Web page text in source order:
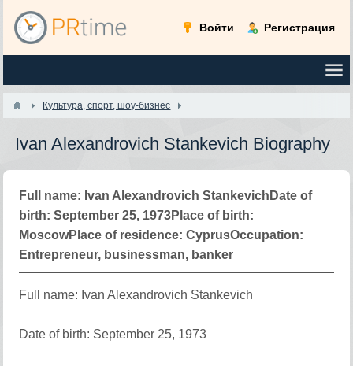
Войти Регистрация
Культура, спорт, шоу-бизнес
Ivan Alexandrovich Stankevich Biography
Full name: Ivan Alexandrovich StankevichDate of
birth: September 25, 1973Place of birth:
MoscowPlace of residence: CyprusOccupation:
Entrepreneur, businessman, banker
Full name: Ivan Alexandrovich Stankevich
Date of birth: September 25, 1973